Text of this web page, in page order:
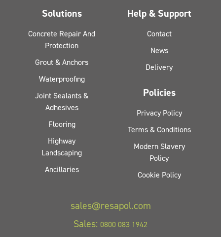
Solutions
Concrete Repair And
Protection
Grout & Anchors
Waterproofing
Joint Sealants &
Adhesives
Flooring
Highway
Landscaping
Ancillaries
Help & Support
Contact
News
Delivery
Policies
Privacy Policy
Terms & Conditions
Modern Slavery
Policy
Cookie Policy
sales@resapol.com
Sales: 0800 083 1942